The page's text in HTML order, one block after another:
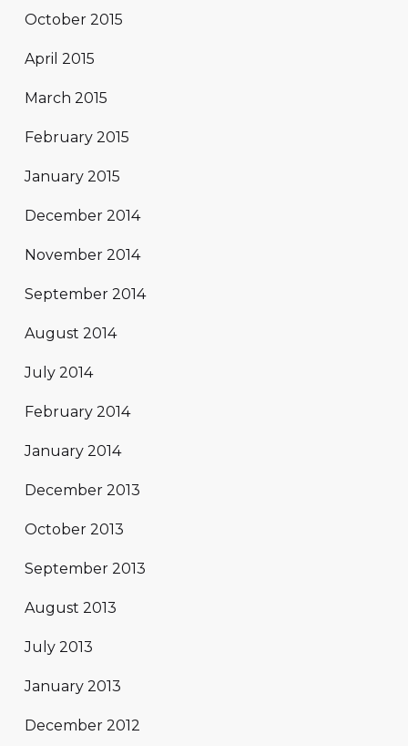
October 2015
April 2015
March 2015
February 2015
January 2015
December 2014
November 2014
September 2014
August 2014
July 2014
February 2014
January 2014
December 2013
October 2013
September 2013
August 2013
July 2013
January 2013
December 2012